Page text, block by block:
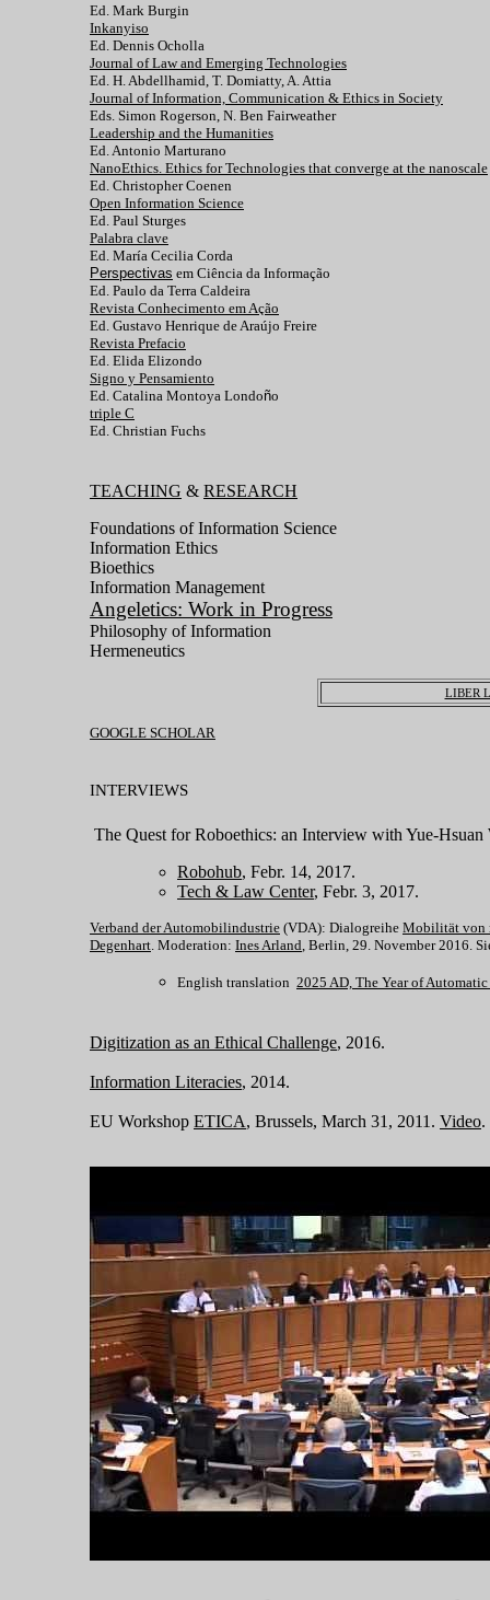
Ed. Mark Burgin
Inkanyiso
Ed. Dennis Ocholla
Journal of Law and Emerging Technologies
Ed. H. Abdellhamid, T. Domiatty, A. Attia
Journal of Information, Communication & Ethics in Society
Eds. Simon Rogerson, N. Ben Fairweather
Leadership and the Humanities
Ed. Antonio Marturano
NanoEthics. Ethics for Technologies that converge at the nanoscale
Ed. Christopher Coenen
Open Information Science
Ed. Paul Sturges
Palabra clave
Ed. María Cecilia Corda
Perspectivas em Ciência da Informação
Ed. Paulo da Terra Caldeira
Revista Conhecimento em Ação
Ed. Gustavo Henrique de Araújo Freire
Revista Prefacio
Ed. Elida Elizondo
Signo y Pensamiento
Ed. Catalina Montoya Londoño
triple C
Ed. Christian Fuchs
TEACHING & RESEARCH
Foundations of Information Science
Information Ethics
Bioethics
Information Management
Angeletics: Work in Progress
Philosophy of Information
Hermeneutics
LIBER
GOOGLE SCHOLAR
INTERVIEWS
The Quest for Roboethics: an Interview with Yue-Hsuan
Robohub, Febr. 14, 2017.
Tech & Law Center, Febr. 3, 2017.
Verband der Automobilindustrie (VDA): Dialogreihe Mobilität von
Degenhart. Moderation: Ines Arland, Berlin, 29. November 2016.
English translation 2025 AD, The Year of
Digitization as an Ethical Challenge, 2016.
Information Literacies, 2014.
EU Workshop ETICA, Brussels, March 31, 2011. Video.